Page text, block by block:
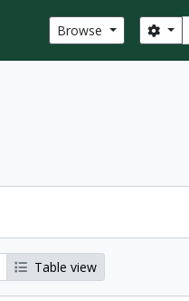
Browse
Table view